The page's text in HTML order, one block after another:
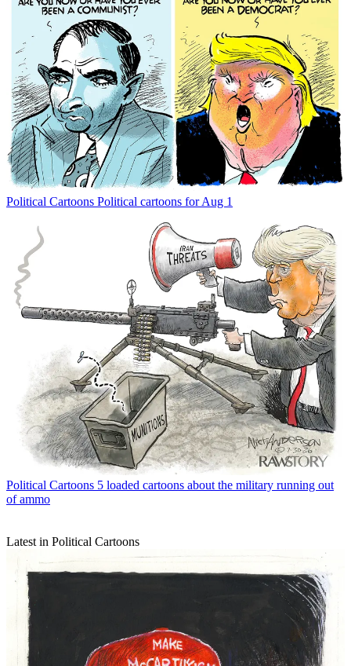
Political Cartoons Political cartoons for Aug 1
Political Cartoons 5 loaded cartoons about the military running out
of ammo
Latest in Political Cartoons